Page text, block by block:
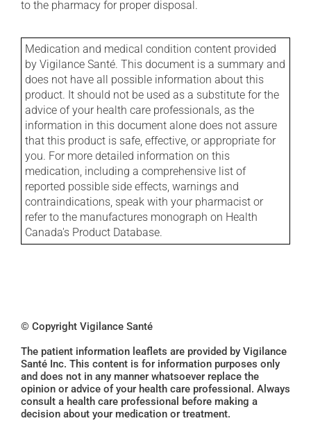
to the pharmacy for proper disposal.
Medication and medical condition content provided
by Vigilance Santé. This document is a summary and
does not have all possible information about this
product. It should not be used as a substitute for the
advice of your health care professionals, as the
information in this document alone does not assure
that this product is safe, effective, or appropriate for
you. For more detailed information on this
medication, including a comprehensive list of
reported possible side effects, warnings and
contraindications, speak with your pharmacist or
refer to the manufactures monograph on Health
Canada's Product Database.
© Copyright Vigilance Santé
The patient information leaflets are provided by Vigilance
Santé Inc. This content is for information purposes only
and does not in any manner whatsoever replace the
opinion or advice of your health care professional. Always
consult a health care professional before making a
decision about your medication or treatment.